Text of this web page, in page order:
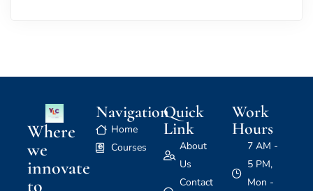
Where
we
innovate
to
Navigation
Home
Courses
Quick
Link
About
Us
Contact
Work
Hours
7 AM -
5 PM,
Mon -